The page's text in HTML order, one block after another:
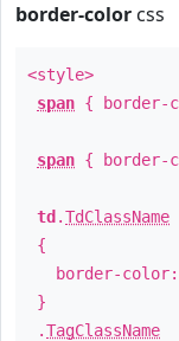
border-color css
<style>
span { border-
span { border-
td .TdClassName
{
border-color:
}
.TagClassName